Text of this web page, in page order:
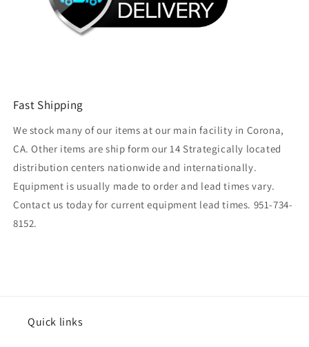
Fast Shipping
We stock many of our items at our main facility in Corona,
CA. Other items are ship form our 14 Strategically located
distribution centers nationwide and internationally.
Equipment is usually made to order and lead times vary.
Contact us today for current equipment lead times. 951-734-
8152.
Quick links